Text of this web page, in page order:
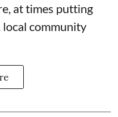
at times putting
community